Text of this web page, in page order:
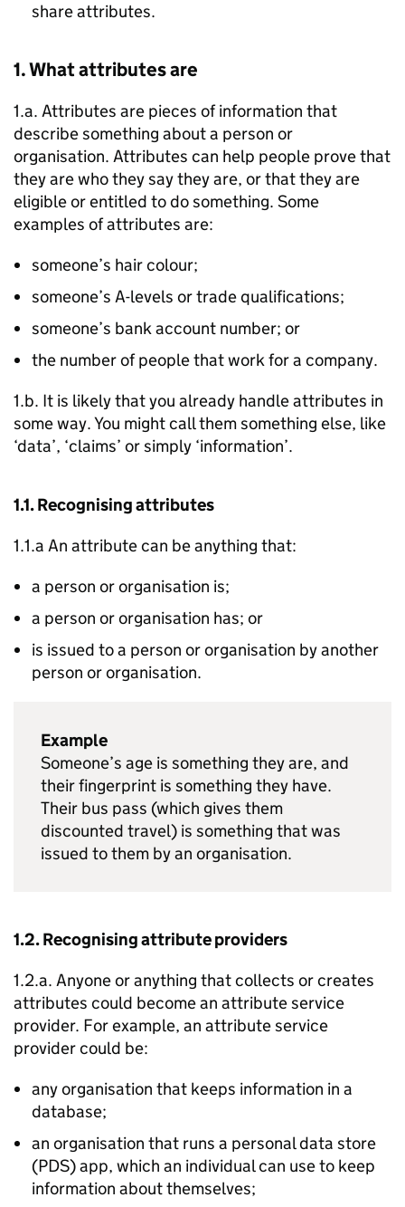
share attributes.
1. What attributes are
1.a. Attributes are pieces of information that
describe something about a person or
organisation. Attributes can help people prove that
they are who they say they are, or that they are
eligible or entitled to do something. Some
examples of attributes are:
someone’s hair colour;
someone’s A-levels or trade qualifications;
someone’s bank account number; or
the number of people that work for a company.
1.b. It is likely that you already handle attributes in
some way. You might call them something else, like
‘data’, ‘claims’ or simply ‘information’.
1.1. Recognising attributes
1.1.a An attribute can be anything that:
a person or organisation is;
a person or organisation has; or
is issued to a person or organisation by another
person or organisation.
Example
Someone’s age is something they are, and
their fingerprint is something they have.
Their bus pass (which gives them
discounted travel) is something that was
issued to them by an organisation.
1.2. Recognising attribute providers
1.2.a. Anyone or anything that collects or creates
attributes could become an attribute service
provider. For example, an attribute service
provider could be:
any organisation that keeps information in a
database;
an organisation that runs a personal data store
(PDS) app, which an individual can use to keep
information about themselves;